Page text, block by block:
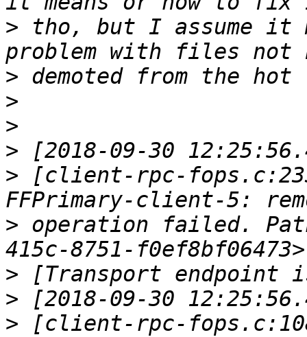
> tho, but I assume it
>
>
>
>
> [client-rpc-
> operation failed.
>
>
> [client-rpc-